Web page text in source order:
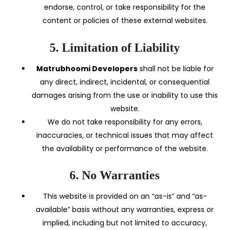
endorse, control, or take responsibility for the
content or policies of these external websites.
5. Limitation of Liability
Matrubhoomi Developersshall not be liable for
any direct, indirect, incidental, or consequential
damages arising from the use or inability to use this
website.
We do not take responsibility for any errors,
inaccuracies, or technical issues that may affect
the availability or performance of the website.
6. No Warranties
This website is provided on an “as-is” and “as-
available” basis without any warranties, express or
implied, including but not limited to accuracy,